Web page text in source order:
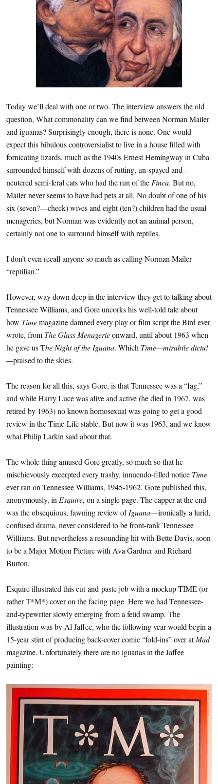
Today we’ll deal with one or two. The interview answers the old
question, What commonality can we find between Norman Mailer
and iguanas? Surprisingly enough, there is none. One would
expect this bibulous controversialist to live in a house filled with
fornicating lizards, much as the 1940s Ernest Hemingway in Cuba
surrounded himself with dozens of rutting, un-spayed and -
neutered semi-feral cats who had the run of the Finca. But no,
Mailer never seems to have had pets at all. No doubt of one of his
six (seven?—check) wives and eight (ten?) children had the usual
menageries, but Norman was evidently not an animal person,
certainly not one to surround himself with reptiles.
I don’t even recall anyone so much as calling Norman Mailer
“reptilian.”
However, way down deep in the interview they get to talking about
Tennessee Williams, and Gore uncorks his well-told tale about
how Timemagazine damned every play or film script the Bird ever
wrote, from The Glass Menagerieonward, until about 1963 when
he gave us The Night of the Iguana. Which Time—mirabile dictu!
—praised to the skies.
The reason for all this, says Gore, is that Tennessee was a “fag,”
and while Harry Luce was alive and active (he died in 1967, was
retired by 1963) no known homosexual was going to get a good
review in the Time-Life stable. But now it was 1963, and we know
what Philip Larkin said about that.
The whole thing amused Gore greatly, so much so that he
mischievously excerpted every trashy, innuendo-filled notice Time
ever ran on Tennessee Williams, 1945-1962. Gore published this,
anonymously, in Esquire, on a single page. The capper at the end
was the obsequious, fawning review ofIguana—ironically a lurid,
confused drama, never considered to be front-rank Tennessee
Williams. But nevertheless a resounding hit with Bette Davis, soon
to be a Major Motion Picture with Ava Gardner and Richard
Burton.
Esquire illustrated this cut-and-paste job with a mockup TIME (or
rather T*M*) cover on the facing page. Here we had Tennessee-
and-typewriter slowly emerging from a fetid swamp. The
illustration was by Al Jaffee, who the following year would begin a
15-year stint of producing back-cover comic “fold-ins” over atMad
magazine. Unfortunately there are no iguanas in the Jaffee
painting: